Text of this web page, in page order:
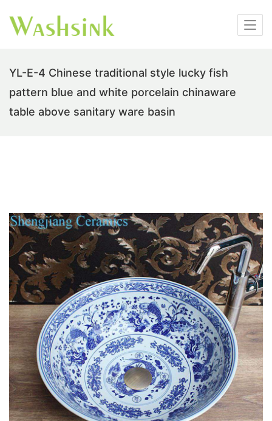
YL-E-4 Chinese traditional style lucky fish
pattern blue and white porcelain chinaware
table above sanitary ware basin